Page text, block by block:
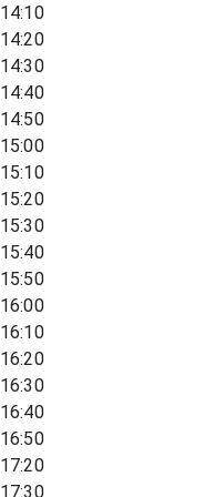
14:10
14:20
14:30
14:40
14:50
15:00
15:10
15:20
15:30
15:40
15:50
16:00
16:10
16:20
16:30
16:40
16:50
17:20
17:30